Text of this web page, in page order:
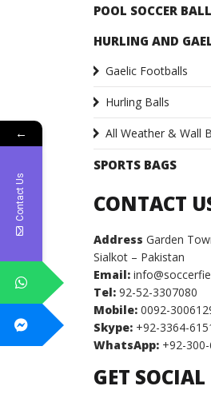
POOL SOCCER
HURLING AND
Gaelic Footballs
Hurling Balls
All Weather & Wall
SPORTS BAGS
CONTACT
Address Garden
Sialkot – Pakistan
Email:
Tel: 92-52-3307080
Mobile: 0092-
Skype: +92-3364-
WhatsApp: +92-
GET SOCIAL
←
Contact Us